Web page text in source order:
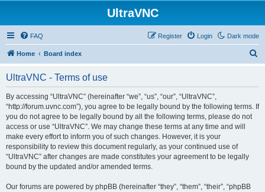
UltraVNC
Dark mode
FAQ Login
Register
Home Board index
UltraVNC - Terms of use
By accessing “UltraVNC” (hereinafter “we”, “us”, “our”, “UltraVNC”,
“http://forum.uvnc.com”), you agree to be legally bound by the following terms. If
you do not agree to be legally bound by all the following terms, please do not
access or use “UltraVNC”. We may change these terms at any time and will
make every effort to inform you of such changes. However, it is your
responsibility to review this document regularly, as your continued use of
“UltraVNC” after changes are made constitutes your agreement to be legally
bound by the updated and/or amended terms.
Our forums are powered by phpBB (hereinafter “they”, “them”, “their”, “phpBB